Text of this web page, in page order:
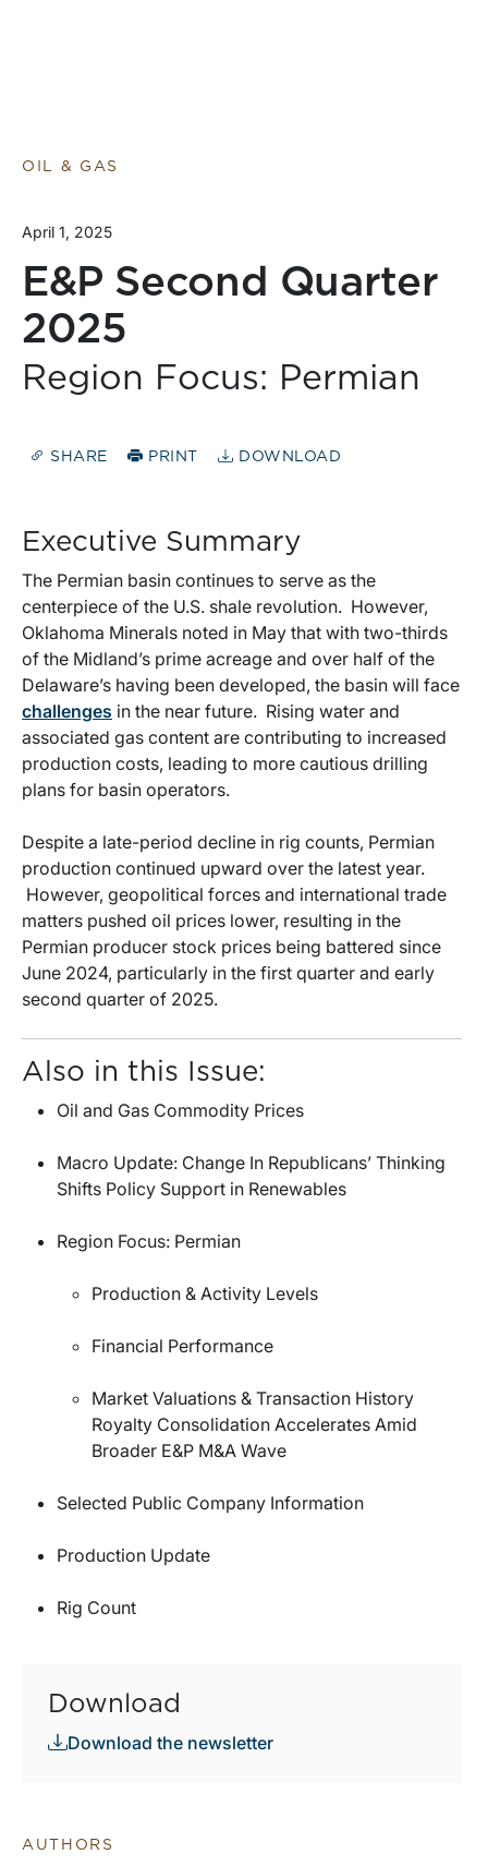
OIL & GAS
April 1, 2025
E&P Second Quarter
2025
Region Focus: Permian
SHARE PRINT DOWNLOAD
Executive Summary
The Permian basin continues to serve as the
centerpiece of the U.S. shale revolution. However,
Oklahoma Minerals noted in May that with two-thirds
of the Midland’s prime acreage and over half of the
Delaware’s having been developed, the basin will face
challenges in the near future. Rising water and
associated gas content are contributing to increased
production costs, leading to more cautious drilling
plans for basin operators.
Despite a late-period decline in rig counts, Permian
production continued upward over the latest year.
However, geopolitical forces and international trade
matters pushed oil prices lower, resulting in the
Permian producer stock prices being battered since
June 2024, particularly in the first quarter and early
second quarter of 2025.
Also in this Issue:
Oil and Gas Commodity Prices
Macro Update: Change In Republicans’ Thinking
Shifts Policy Support in Renewables
Region Focus: Permian
Production & Activity Levels
Financial Performance
Market Valuations & Transaction History
Royalty Consolidation Accelerates Amid
Broader E&P M&A Wave
Selected Public Company Information
Production Update
Rig Count
Download
Download the newsletter
AUTHORS